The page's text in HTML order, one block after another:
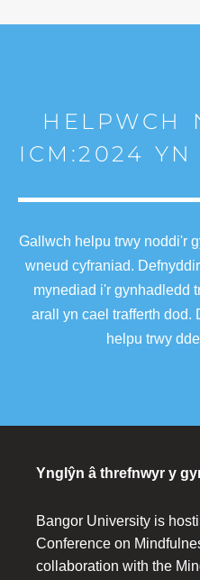
HELPWCH
ICM:2024 YN
Gallwch helpu trwy noddi'r
wneud cyfraniad.
mynediad i'r gynhadledd
arall yn cael trafferth dod.
helpu trwy
Ynglŷn â threfnwyr y
Bangor University is
Conference on
collaboration with the